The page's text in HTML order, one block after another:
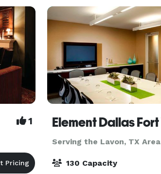
1
Serving the Lavon, TX Area
130 Capacity